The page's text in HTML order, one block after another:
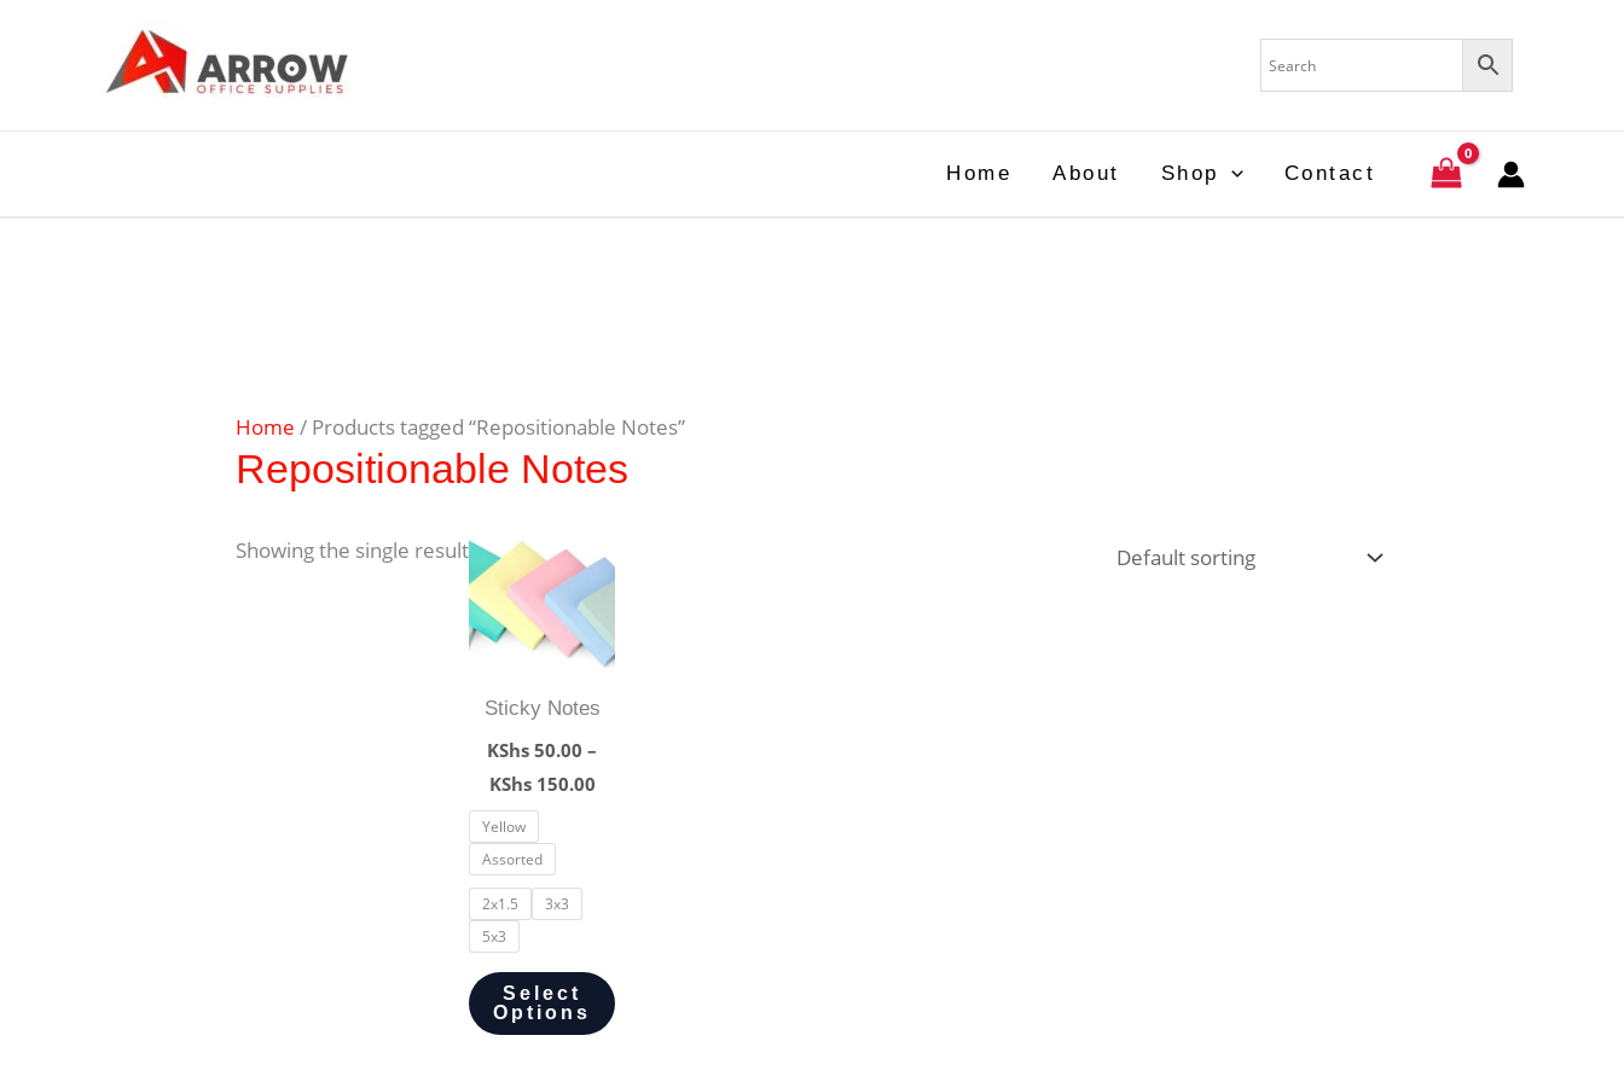
Home About Shop Contact
Home / Products tagged “Repositionable Notes”
Repositionable Notes
Showing the single result
Sticky Notes
KShs 50.00 –
KShs150.00
Yellow
Assorted
2x1.5
3x3
5x3
Select
Options